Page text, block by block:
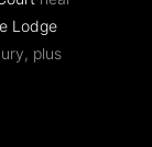
Lodge
plus